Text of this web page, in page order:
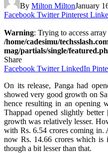
By Milton MiltonJanuary
Facebook Twitter Pinterest
Warning: Trying to access
/home/cadesimu/
mag/partials/single/
Share
Facebook Twitter LinkedIn
On its release, Panga had
showed very good growth on
hence resulting in an opening
Thappad opened slightly
growth was relatively lesser.
with Rs. 6.54 crores coming in.
now Rs. 14.66 crores which is
though a bit lesser than that.